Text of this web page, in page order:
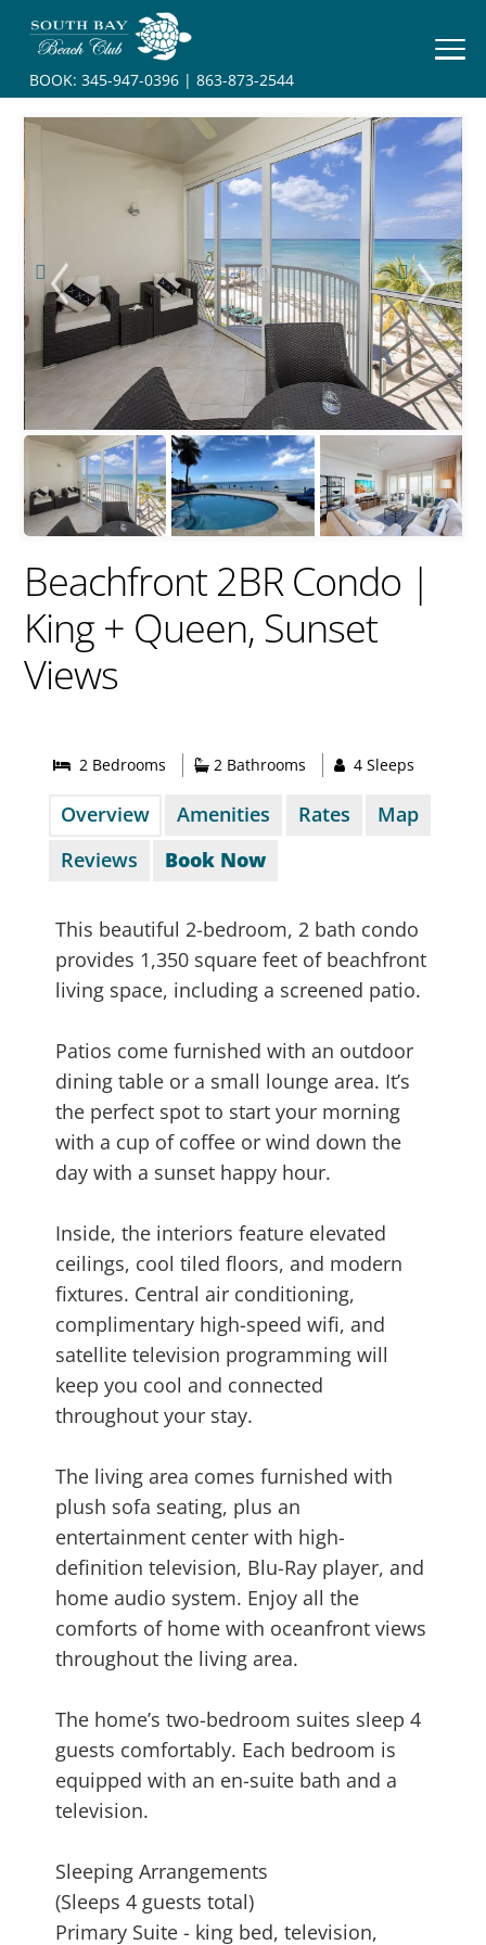
BOOK:345-947-0396 |863-873-2544
HOME
BOOK
YOUR
RESORT
INFO
CONTACT
Beachfront 2BR Condo |
King + Queen, Sunset
Views
2 Bedrooms 2 Bathrooms 4 Sleeps
Overview Amenities Rates
Map
Reviews
Book Now
This beautiful 2-bedroom, 2 bath condo
provides 1,350 square feet of beachfront
living space, including a screened patio.
Patios come furnished with an outdoor
dining table or a small lounge area. It’s
the perfect spot to start your morning
with a cup of coffee or wind down the
day with a sunset happy hour.
Inside, the interiors feature elevated
ceilings, cool tiled floors, and modern
fixtures. Central air conditioning,
complimentary high-speed wifi, and
satellite television programming will
keep you cool and connected
throughout your stay.
The living area comes furnished with
plush sofa seating, plus an
entertainment center with high-
definition television, Blu-Ray player, and
home audio system. Enjoy all the
comforts of home with oceanfront views
throughout the living area.
The home’s two-bedroom suites sleep 4
guests comfortably. Each bedroom is
equipped with an en-suite bath and a
television.
Sleeping Arrangements
(Sleeps 4 guests total)
Primary Suite - king bed, television,